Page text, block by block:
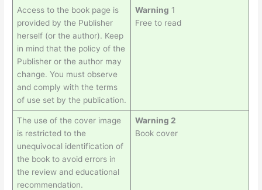
Access to the book page is
provided by the Publisher
herself (or the author). Keep
in mind that the policy of the
Publisher or the author may
change. You must observe
and comply with the terms
of use set by the publication.
Warning 1
Free to read
The use of the cover image
is restricted to the
unequivocal identification of
the book to avoid errors in
the review and educational
recommendation.
Warning 2
Book cover